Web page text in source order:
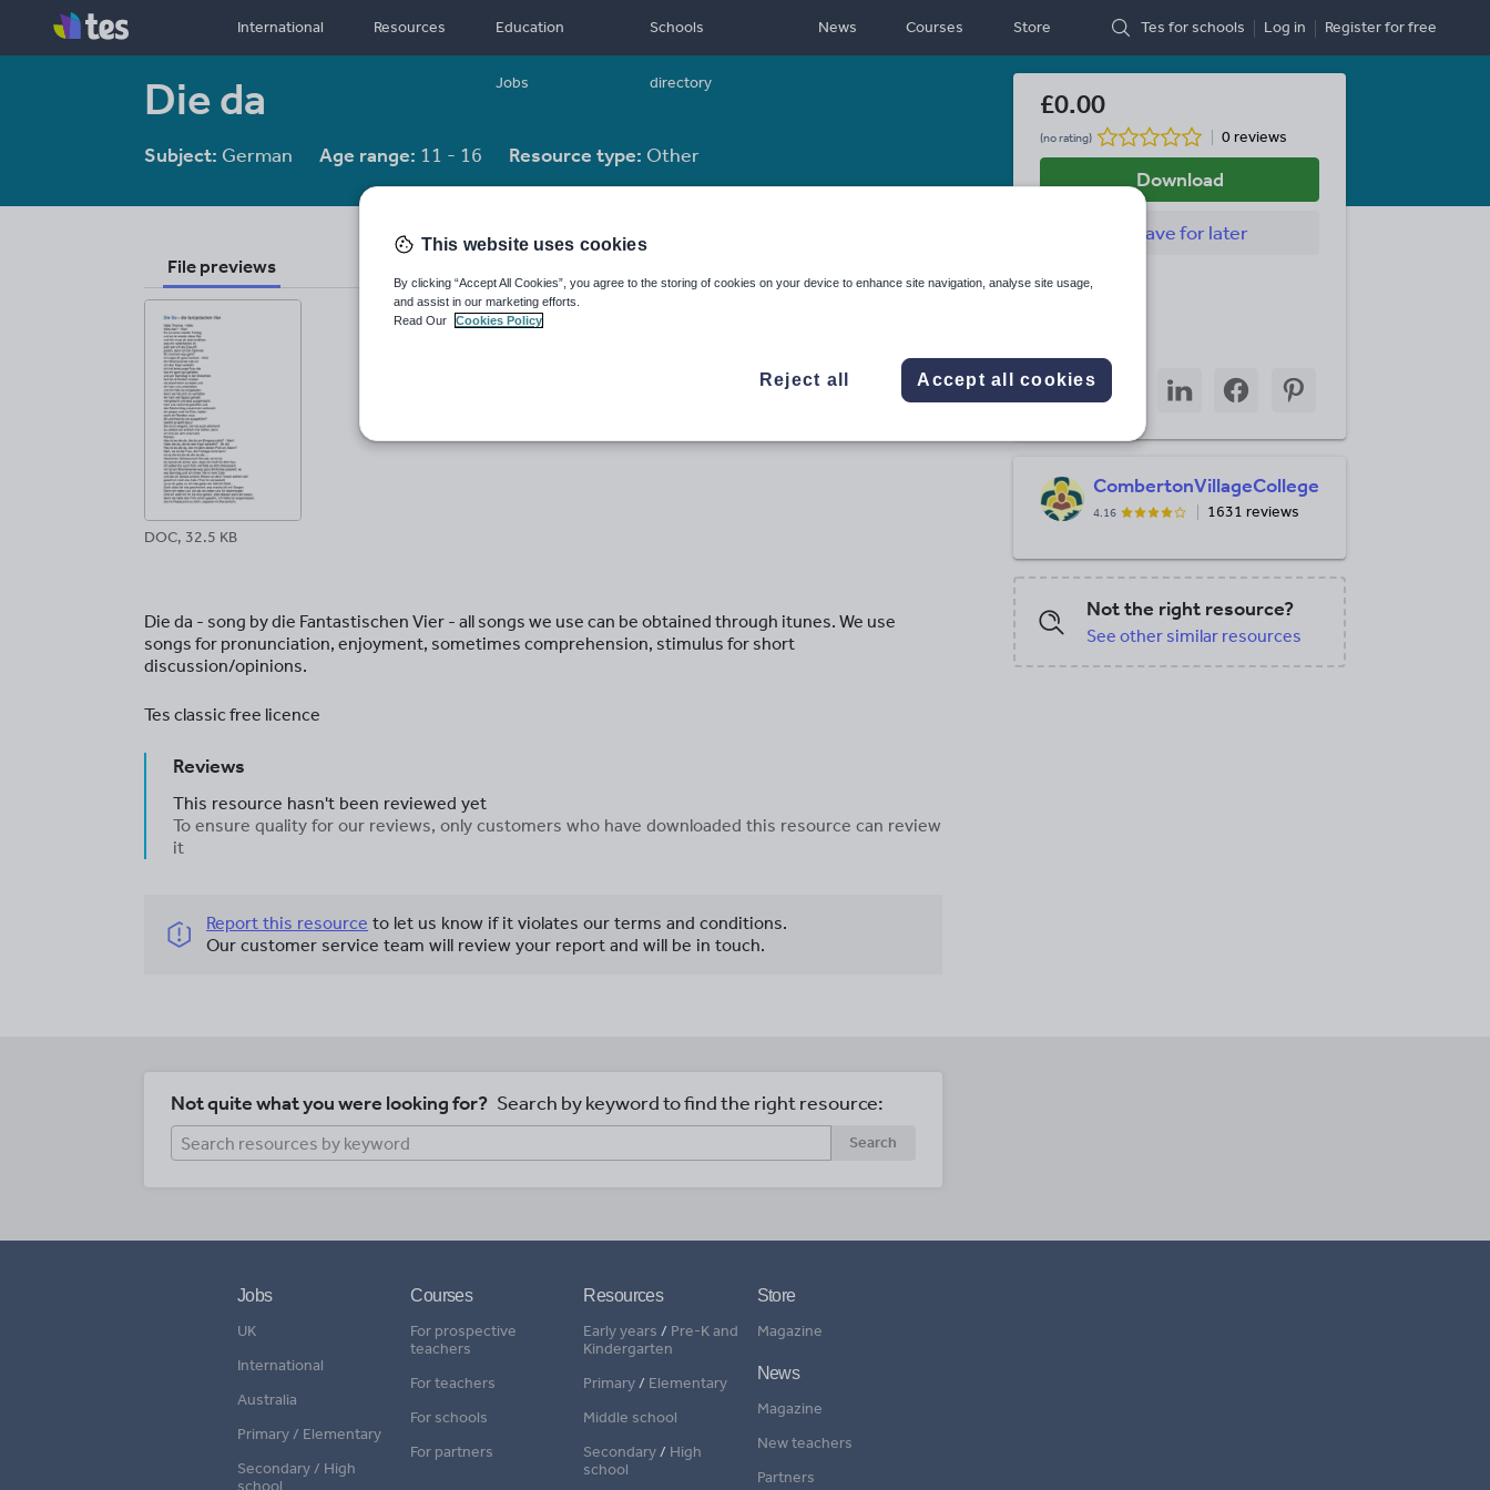
International Resources Education
Jobs
Schools
directory
News Courses Store Tes for schools Log in Registerfor free
Die da
Subject: German Age range: 11 - 16 Resource type: Other
File previews
DOC, 32.5 KB
Die da - song by die Fantastischen Vier - all songs we use can be obtained through itunes. We use
songs for pronunciation, enjoyment, sometimes comprehension, stimulus for short
discussion/opinions.
Tes classic free licence
Reviews
This resource hasn't been reviewed yet
To ensure quality for our reviews, only customers who have downloaded this resource can review
it
Report this resource to let us know if it violates our terms and conditions.
Our customer service team will review your report and will be in touch.
£0.00
(no rating) 0 reviews
Download
Savefor later
Last updated
Share
throughthrough
twitter
Share
through
Share
through
Share
through
CombertonVillageCollege
4.16 1631 reviews
Not the right resource?
See other similar resources
Not quite what you were looking for? Search by keyword to find the right resource:
Search
Jobs
UK
International
Australia
Primary / Elementary
Secondary / High
school
Courses
For prospective
teachers
For teachers
For schools
For partners
Resources
Early years / Pre-K and
Kindergarten
Primary/ Elementary
Middle school
Secondary/ High
school
Store
Magazine
News
Magazine
New teachers
Partners
This website uses cookies
By clicking “Accept All Cookies”, you agree to the storing of cookies on your device to enhance site navigation, analyse site usage,
and assist in our marketing efforts.
Read Our
Cookies Policy
Reject all Accept all cookies